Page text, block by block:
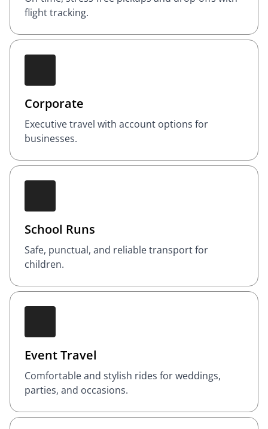
flight tracking.
Corporate
Executive travel with account options for
businesses.
School Runs
Safe, punctual, and reliable transport for
children.
Event Travel
Comfortable and stylish rides for weddings,
parties, and occasions.